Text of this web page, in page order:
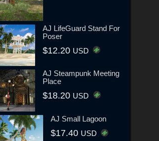
AJ LifeGuard Stand For
Poser
$12.20 USD
AJ Steampunk Meeting
Place
$18.20 USD
AJ Small Lagoon
$17.40 USD